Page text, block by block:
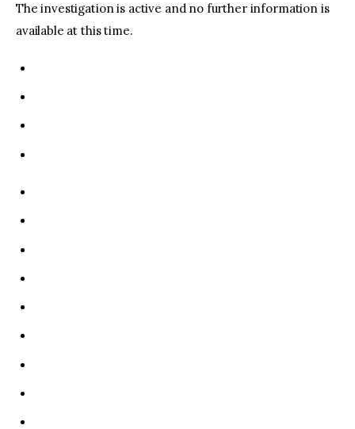
The investigation is active and no further information is
available at this time.